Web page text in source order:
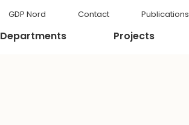
GDP Nord Contact Publications
Departments Projects